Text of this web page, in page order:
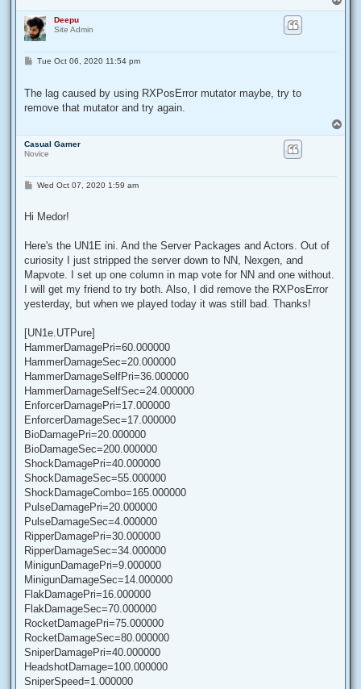
o
Deepu
Site Admin
P
t
Tue Oct 06, 2020 11:54 pm
The lag caused by using RXPosError mutator maybe, try to
remove that mutator and try again.
o
Casual Gamer
Novice
PWed Oct 07, 2020 1:59 am
Hi Medor!
Here's the UN1E ini. And the Server Packages and Actors. Out of
curiosity I just stripped the server down to NN, Nexgen, and
Mapvote. I set up one column in map vote for NN and one without.
I will get my friend to try both. Also, I did remove the RXPosError
yesterday, but when we played today it was still bad. Thanks!
[UN1e.UTPure]
HammerDamagePri=60.000000
HammerDamageSec=20.000000
HammerDamageSelfPri=36.000000
HammerDamageSelfSec=24.000000
EnforcerDamagePri=17.000000
EnforcerDamageSec=17.000000
BioDamagePri=20.000000
BioDamageSec=200.000000
ShockDamagePri=40.000000
ShockDamageSec=55.000000
ShockDamageCombo=165.000000
PulseDamagePri=20.000000
PulseDamageSec=4.000000
RipperDamagePri=30.000000
RipperDamageSec=34.000000
MinigunDamagePri=9.000000
MinigunDamageSec=14.000000
FlakDamagePri=16.000000
FlakDamageSec=70.000000
RocketDamagePri=75.000000
RocketDamageSec=80.000000
SniperDamagePri=40.000000
HeadshotDamage=100.000000
SniperSpeed=1.000000